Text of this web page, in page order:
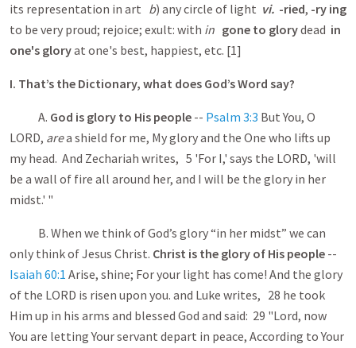
its representation in art b) any circle of light vi. -ried, -ry ing
to be very proud; rejoice; exult: with in gone to glorydead in
one's gloryat one's best, happiest, etc. [1]
I. That’s the Dictionary, what does God’s Word say?
A. God is glory to His people -- Psalm 3:3 But You, O
LORD, area shield for me, My glory and the One who lifts up
my head. And Zechariah writes, 5 'For I,' says the LORD, 'will
be a wall of fire all around her, and I will be the glory in her
midst.' "
B. When we think of God’s glory “in her midst” we can
only think of Jesus Christ. Christ is the glory of His people --
Isaiah 60:1 Arise, shine; For your light has come! And the glory
of the LORD is risen upon you. and Luke writes, 28 he took
Him up in his arms and blessed God and said: 29 "Lord, now
You are letting Your servant depart in peace, According to Your